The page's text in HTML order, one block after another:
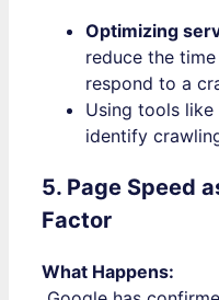
Optimizing
reduce the
respond to a
Using tools like
identify
5. Page Speed
Factor
What Happens: